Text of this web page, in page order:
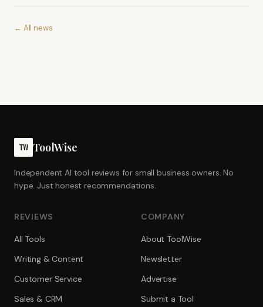
← All news
TW ToolWise
Independent AI tool reviews for small business owners. No
hype. Just honest recommendations.
REVIEWS
All Tools
Writing & Content
Customer Service
Sales & CRM
COMPANY
About ToolWise
Newsletter
Advertise
Submit a Tool